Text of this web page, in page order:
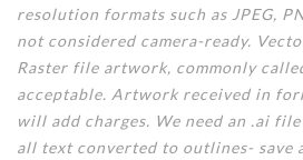
resolution formats such as JPEG,
not considered camera-ready.
Raster file artwork, commonly
acceptable. Artwork received in
will add charges. We need an .ai
all text converted to outlines- save